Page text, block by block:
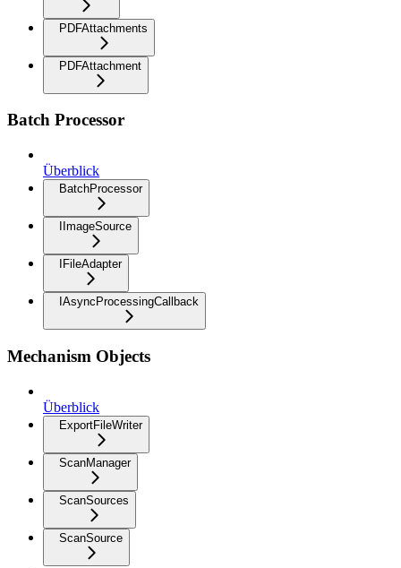
PDFAttachments
PDFAttachment
Batch Processor
Überblick
BatchProcessor
IImageSource
IFileAdapter
IAsyncProcessingCallback
Mechanism Objects
Überblick
ExportFileWriter
ScanManager
ScanSources
ScanSource